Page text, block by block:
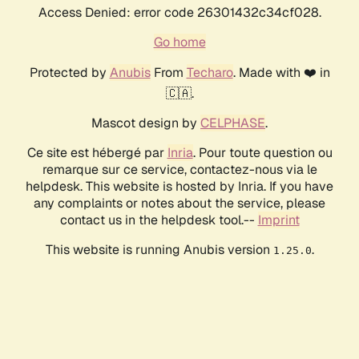
Access Denied: error code 26301432c34cf028.
Go home
Protected by AnubisFrom Techaro. Made with ❤️ in
🇨🇦.
Mascot design by CELPHASE.
Ce site est hébergé par Inria. Pour toute question ou
remarque sur ce service, contactez-nous via le
helpdesk. This website is hosted by Inria. If you have
any complaints or notes about the service, please
contact us in the helpdesk tool.-- Imprint
This website is running Anubis version 1.25.0.